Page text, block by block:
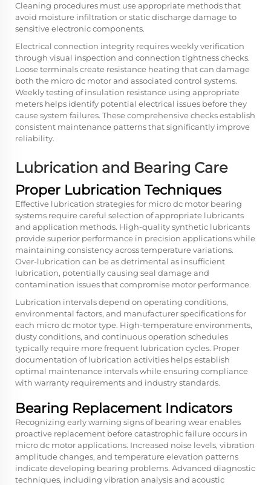
Cleaning procedures must use appropriate methods that
avoid moisture infiltration or static discharge damage to
sensitive electronic components.
Electrical connection integrity requires weekly verification
through visual inspection and connection tightness checks.
Loose terminals create resistance heating that can damage
both the micro dc motorand associated control systems.
Weekly testing of insulation resistance using appropriate
meters helps identify potential electrical issues before they
cause system failures. These comprehensive checks establish
consistent maintenance patterns that significantly improve
reliability.
Lubrication and Bearing Care
Proper Lubrication Techniques
Effective lubrication strategies for micro dc motor bearing
systems require careful selection of appropriate lubricants
and application methods. High-quality synthetic lubricants
provide superior performance in precision applications while
maintaining consistency across temperature variations.
Over-lubrication can be as detrimental as insufficient
lubrication, potentially causing seal damage and
contamination issues that compromise motor performance.
Lubrication intervals depend on operating conditions,
environmental factors, and manufacturer specifications for
each micro dc motor type. High-temperature environments,
dusty conditions, and continuous operation schedules
typically require more frequent lubrication cycles. Proper
documentation of lubrication activities helps establish
optimal maintenance intervals while ensuring compliance
with warranty requirements and industry standards.
Bearing Replacement Indicators
Recognizing early warning signs of bearing wear enables
proactive replacement before catastrophic failure occurs in
micro dc motor applications. Increased noise levels, vibration
amplitude changes, and temperature elevation patterns
indicate developing bearing problems. Advanced diagnostic
techniques, including vibration analysis and acoustic